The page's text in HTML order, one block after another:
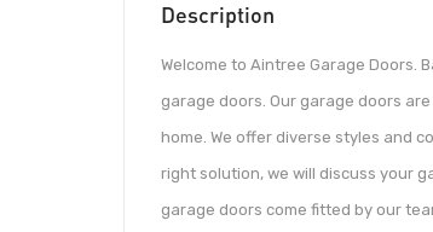
Description
Welcome to Aintree Garage Doors.
garage doors. Our garage doors
home. We offer diverse styles and
right solution, we will discuss your
garage doors come fitted by our